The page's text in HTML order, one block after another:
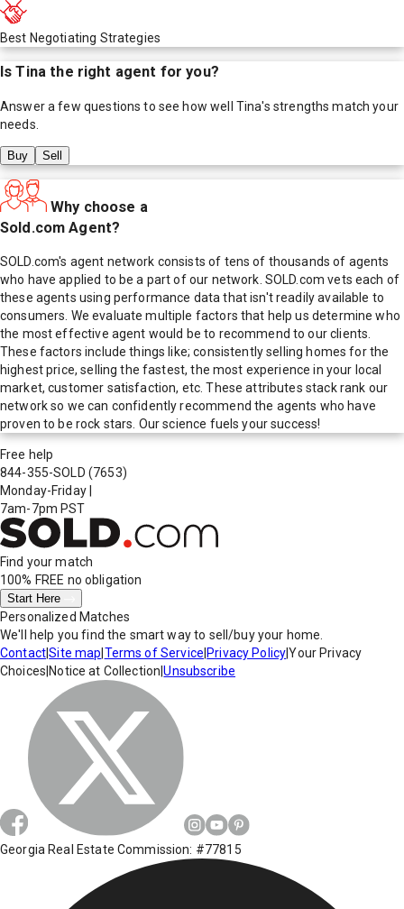
Best Negotiating Strategies
IsTina the right agent for you?
Answer a few questions to see how well Tina's strengths match your
needs.
Buy Sell
Why choose a
Sold.com Agent?
SOLD.com's agent network consists of tens of thousands of agents
who have applied to be a part of our network. SOLD.com vets each of
these agents using performance data that isn't readily available to
consumers. We evaluate multiple factors that help us determine who
the most effective agent would be to recommend to our clients.
These factors include things like; consistently selling homes for the
highest price, selling the fastest, the most experience in your local
market, customer satisfaction, etc. These attributes stack rank our
network so we can confidently recommend the agents who have
proven to be rock stars. Our science fuels your success!
Free help
844-355-SOLD (7653)
Monday-Friday
7am-7pm PST
Find your match
100% FREE no obligation
Start Here
Personalized Matches
We'll help you find the smart way to sell/buy your home.
Contact|Site map Terms of Service Privacy Policy|Your Privacy
Choices Notice at Collection |Unsubscribe
Georgia Real Estate Commission: #77815